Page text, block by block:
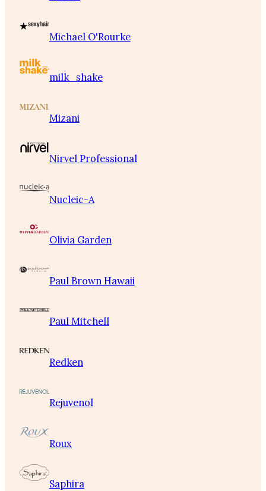
Michael O'Rourke
milk_shake
Mizani
Nirvel Professional
Nucleic-A
Olivia Garden
Paul Brown Hawaii
Paul Mitchell
Redken
Rejuvenol
Roux
Saphira